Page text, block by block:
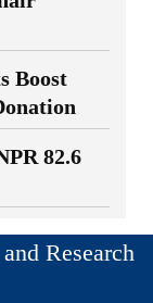
Boost
82.6
Research